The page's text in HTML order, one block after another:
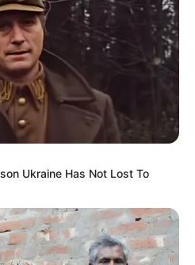
Ukraine Has Not Lost To